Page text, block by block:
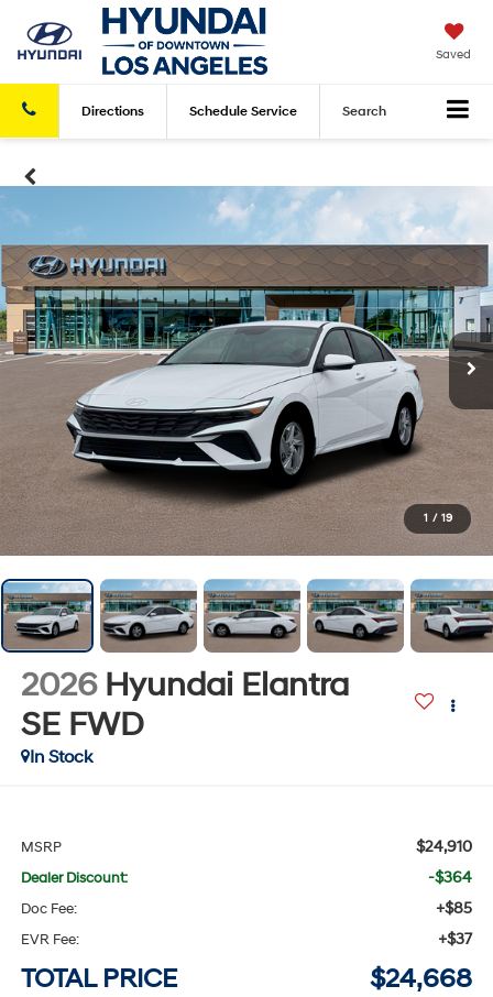
Saved
Directions Schedule Service Search
1 / 19
2026 Hyundai Elantra
SE FWD
In Stock
MSRP $24,910
Dealer Discount: -$364
Doc Fee: +$85
EVR Fee: +$37
TOTAL PRICE $24,668